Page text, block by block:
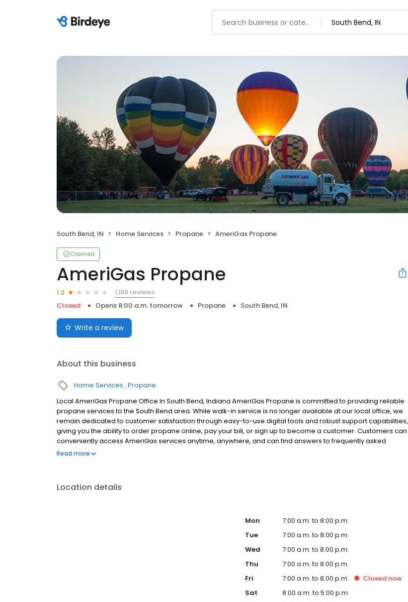
South Bend, IN Home Services Propane AmeriGas Propane
Claimed
AmeriGas Propane
1.2
1,189 reviews
Closed
Opens 8:00 a.m. tomorrow Propane South Bend, IN
Write a review
About this business
Home Services Propane
Local AmeriGas Propane Office In South Bend, Indiana AmeriGas Propane is committed to providing reliable
propane services to the South Bend area. While walk-in service is no longer available at our local office, we
remain dedicated to customer satisfaction through easy-to-use digital tools and robust support capabilities,
giving you the ability to order propane online, pay your bill, or sign up to become a customer. Customers can
conveniently access AmeriGas services anytime, anywhere, and can find answers to frequently asked
questions by visiting our Support Hub on the website. Trust AmeriGas Propane for reliable propane service
Read more
Location details
Mon
7:00 a.m. to 8:00 p.m.
Tue
7:00 a.m. to 8:00 p.m.
Wed
7:00 a.m. to 8:00 p.m.
Thu
7:00 a.m. to 8:00 p.m.
Fri
7:00 a.m. to 8:00 p.m. Closed now
Sat
8:00 a.m. to 5:00 p.m.